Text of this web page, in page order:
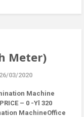
Meter)
26/03/2020
Machine
– 0 -Yl 320
MachineOffice